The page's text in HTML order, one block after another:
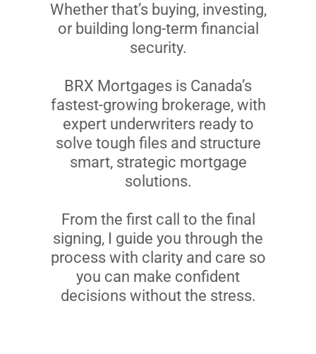
Whether that’s buying, investing,
or building long-term financial
security.
BRX Mortgages is Canada’s
fastest-growing brokerage, with
expert underwriters ready to
solve tough files and structure
smart, strategic mortgage
solutions.
From the first call to the final
signing, I guide you through the
process with clarity and care so
you can make confident
decisions without the stress.